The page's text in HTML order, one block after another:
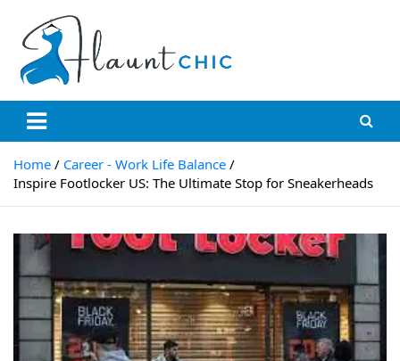
content
Flauntchic
Unleash Your Style, Inspire the World"
Home
Career - Work Life Balance
Inspire Footlocker US: The Ultimate Stop for Sneakerheads